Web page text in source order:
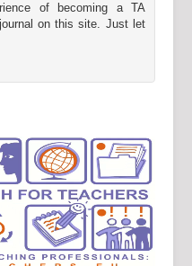
of becoming a TA
on this site. Just let